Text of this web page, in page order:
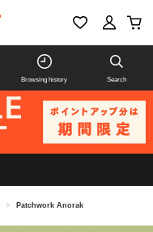
Browsing history Search
> Patchwork Anorak